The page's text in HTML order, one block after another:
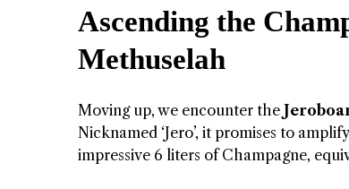
Ascending the
Methuselah
Moving up, we encounter the
Nicknamed ‘Jero’, it promises to
impressive 6 liters of Champagne,